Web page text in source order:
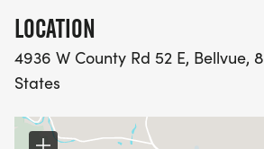
LOCATION
4936 W County Rd 52 E, Bellvue,
States